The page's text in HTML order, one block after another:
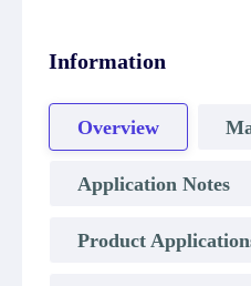
Information
Overview
Application Notes
Product